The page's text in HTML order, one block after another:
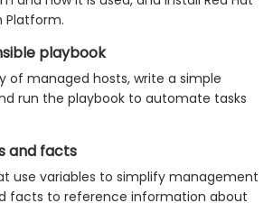
Platform.
playbook
of managed hosts, write a simple
run the playbook to automate tasks
and facts
use variables to simplify management
facts to reference information about